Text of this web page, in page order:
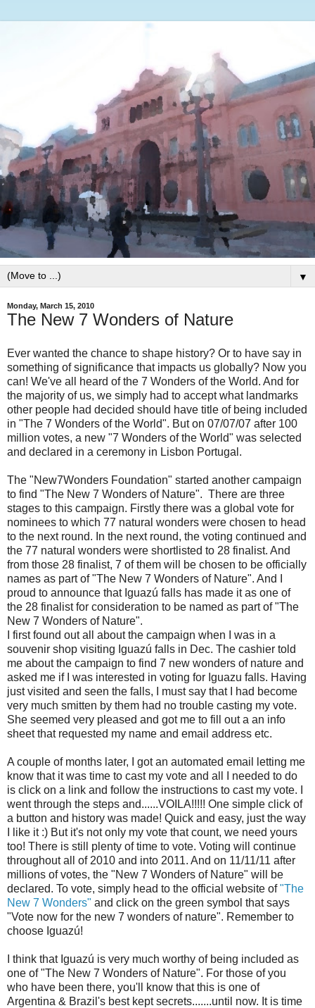
▼
Monday, March 15, 2010
The New 7 Wonders of Nature
Ever wanted the chance to shape history? Or to have say in
something of significance that impacts us globally? Now you
can! We've all heard of the 7 Wonders of the World. And for
the majority of us, we simply had to accept what landmarks
other people had decided should have title of being included
in "The 7 Wonders of the World". But on 07/07/07 after 100
million votes, a new "7 Wonders of the World" was selected
and declared in a ceremony in Lisbon Portugal.
The "New7Wonders Foundation" started another campaign
to find "The New 7 Wonders of Nature". There are three
stages to this campaign. Firstly there was a global vote for
nominees to which 77 natural wonders were chosen to head
to the next round. In the next round, the voting continued and
the 77 natural wonders were shortlisted to 28 finalist. And
from those 28 finalist, 7 of them will be chosen to be officially
names as part of "The New 7 Wonders of Nature". And I
proud to announce that Iguazú falls has made it as one of
the 28 finalist for consideration to be named as part of "The
New 7 Wonders of Nature".
I first found out all about the campaign when I was in a
souvenir shop visiting Iguazú falls in Dec. The cashier told
me about the campaign to find 7 new wonders of nature and
asked me if I was interested in voting for Iguazu falls. Having
just visited and seen the falls, I must say that I had become
very much smitten by them had no trouble casting my vote.
She seemed very pleased and got me to fill out a an info
sheet that requested my name and email address etc.
A couple of months later, I got an automated email letting me
know that it was time to cast my vote and all I needed to do
is click on a link and follow the instructions to cast my vote. I
went through the steps and......VOILA!!!!! One simple click of
a button and history was made! Quick and easy, just the way
I like it :) But it's not only my vote that count, we need yours
too! There is still plenty of time to vote. Voting will continue
throughout all of 2010 and into 2011. And on 11/11/11 after
millions of votes, the "New 7 Wonders of Nature" will be
declared. To vote, simply head to the official website of"The
New 7 Wonders" and click on the green symbol that says
"Vote now for the new 7 wonders of nature". Remember to
choose Iguazú!
I think that Iguazú is very much worthy of being included as
one of "The New 7 Wonders of Nature". For those of you
who have been there, you'll know that this is one of
Argentina & Brazil's best kept secrets.......until now. It is time